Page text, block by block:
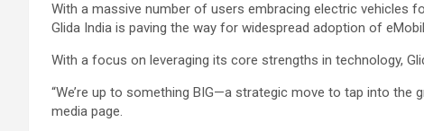
With a massive number of users embracing electric vehicles
Glida India is paving the way for widespread adoption of
With a focus on leveraging its core strengths in technology,
“We’re up to something BIG—a strategic move to tap into the
media page.